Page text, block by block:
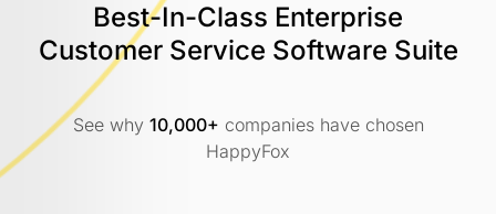
Best-In-Class Enterprise
Customer Service Software Suite
See why 10,000+ companies have chosen
HappyFox